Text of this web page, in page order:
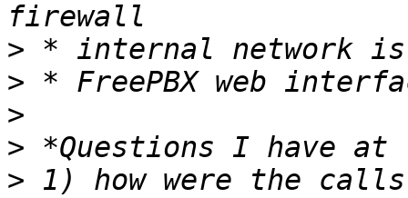
>
>
>
>
> 1) how were the